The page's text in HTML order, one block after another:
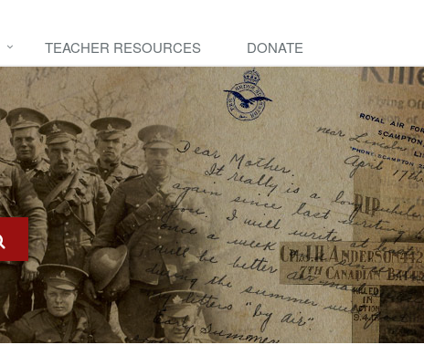
TEACHER RESOURCES DONATE